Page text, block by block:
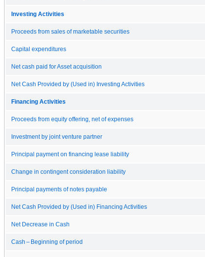
Investing Activities
Proceeds from sales of marketable securities
Capital expenditures
Net cash paid for Asset acquisition
Net Cash Provided by (Used in) Investing Activities
Financing Activities
Proceeds from equity offering, net of expenses
Investment by joint venture partner
Principal payment on financing lease liability
Change in contingent consideration liability
Principal payments of notes payable
Net Cash Provided by (Used in) Financing Activities
Net Decrease in Cash
Cash – Beginning of period